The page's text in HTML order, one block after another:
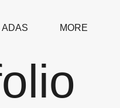
ADAS MORE